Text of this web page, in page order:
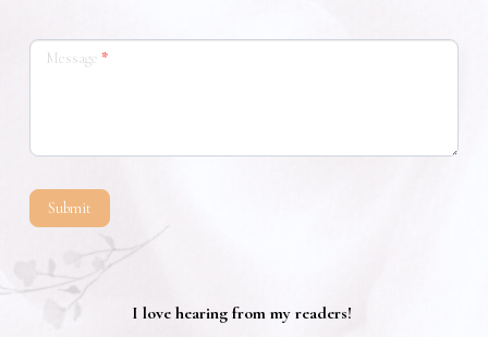
Message *
Submit
I love hearing from my readers!